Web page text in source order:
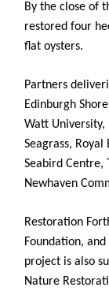
By the close of
restored four
flat oysters.
Partners
Edinburgh
Watt University,
Seagrass,
Seabird Centre,
Newhaven
Restoration
Foundation,
project is also
Nature